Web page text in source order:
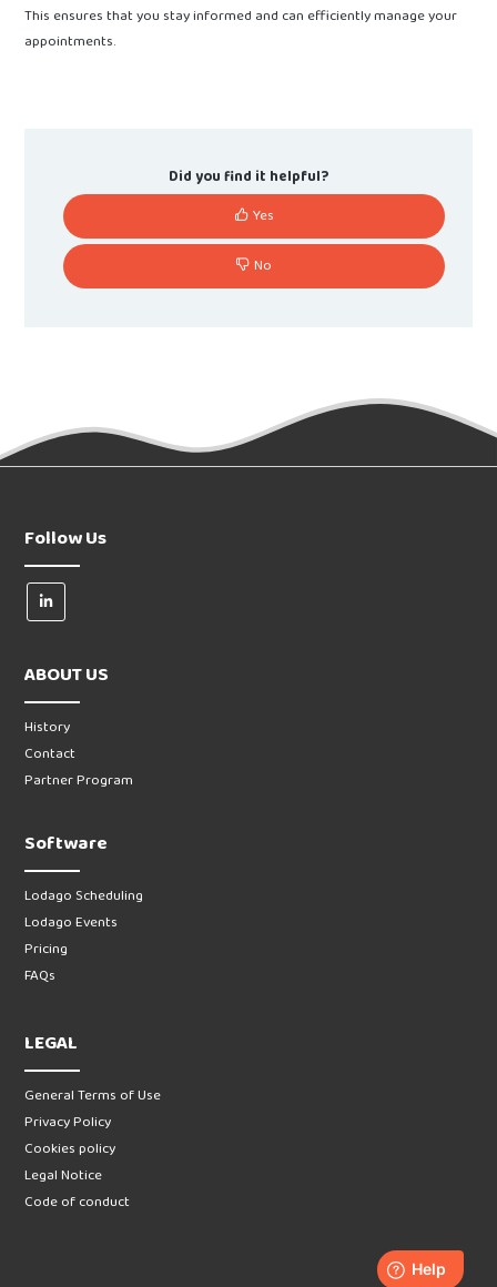
This ensures that you stay informed and can efficiently manage your
appointments.
Did you find it helpful?
Yes
No
Follow Us
ABOUT US
History
Contact
Partner Program
Software
Lodago Scheduling
Lodago Events
Pricing
FAQs
LEGAL
General Terms of Use
Privacy Policy
Cookies policy
Legal Notice
Code of conduct